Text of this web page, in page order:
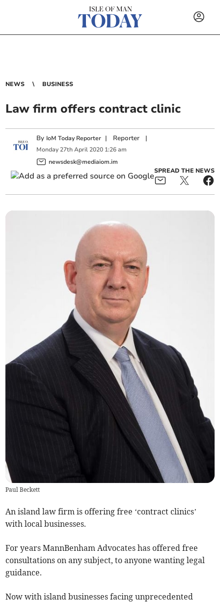
NEWS BUSINESS
Law firm offers contract clinic
By IoM Today Reporter | Reporter |
Monday 27th April 2020 1:26 am
newsdesk@mediaiom.im
SPREAD THE NEWS
Paul Beckett
An island law firm is offering free ‘contract clinics’
with local businesses.
For years MannBenham Advocates has offered free
consultations on any subject, to anyone wanting legal
guidance.
Now with island businesses facing unprecedented